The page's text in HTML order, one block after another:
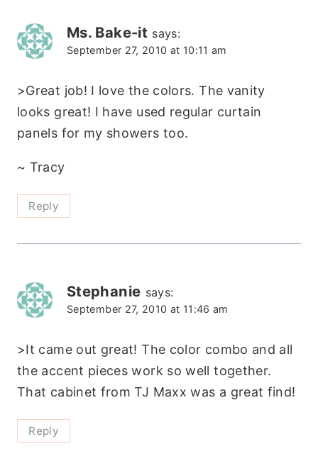
Ms. Bake-it says:
September 27, 2010 at 10:11 am
>Great job! I love the colors. The vanity
looks great! I have used regular curtain
panels for my showers too.
~ Tracy
Reply
Stephanie says:
September 27, 2010 at 11:46 am
>It came out great! The color combo and all
the accent pieces work so well together.
That cabinet from TJ Maxx was a great find!
Reply